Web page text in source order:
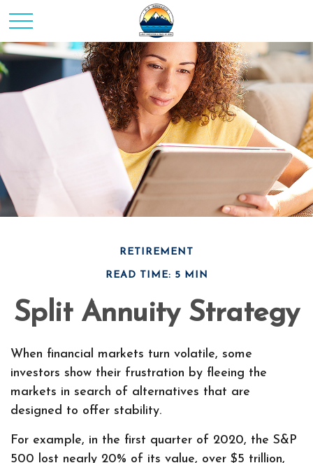
RETIREMENT
READ TIME: 5 MIN
Split Annuity Strategy
When financial markets turn volatile, some
investors show their frustration by fleeing the
markets in search of alternatives that are
designed to offer stability.
For example, in the first quarter of 2020, the S&P
500 lost nearly 20% of its value, over $5 trillion,